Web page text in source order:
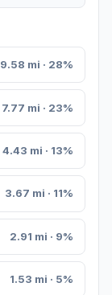
9.58 mi · 28%
7.77 mi · 23%
4.43 mi · 13%
3.67 mi · 11%
2.91 mi · 9%
1.53 mi · 5%